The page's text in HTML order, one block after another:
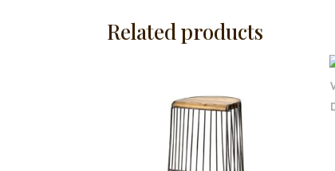
Related products